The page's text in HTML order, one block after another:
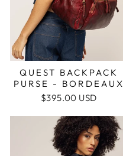
QUEST BACKPACK
PURSE - BORDEAUX
$395.00 USD